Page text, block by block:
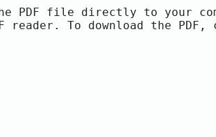
PDF file directly to your
reader. To download the